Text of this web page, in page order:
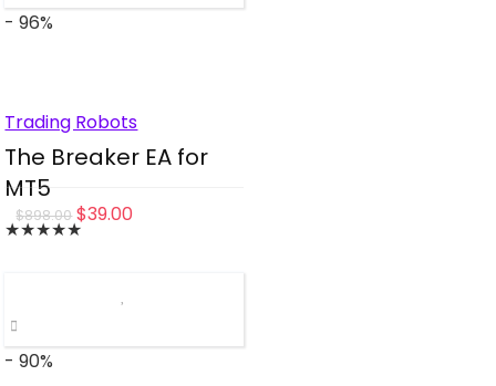
- 96%
Trading Robots
The Breaker EA for
MT5
★★★★★
$898.00 Original
price
$898.00.
$39.00
- 90%